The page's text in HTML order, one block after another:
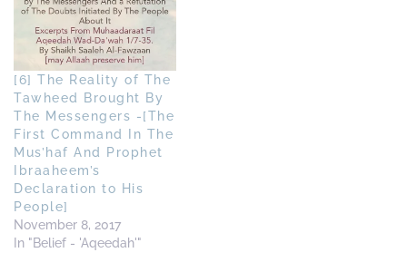
[6] The Reality of The
Tawheed Brought By
The Messengers -[The
First Command In The
Mus’haf And Prophet
Ibraaheem’s
Declaration to His
People]
November 8, 2017
In "Belief - 'Aqeedah'"